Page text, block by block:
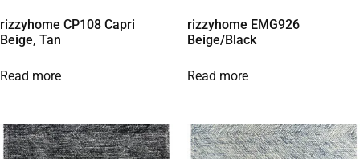
rizzyhome CP108 Capri
Beige, Tan
Read more
rizzyhome EMG926
Beige/Black
Read more